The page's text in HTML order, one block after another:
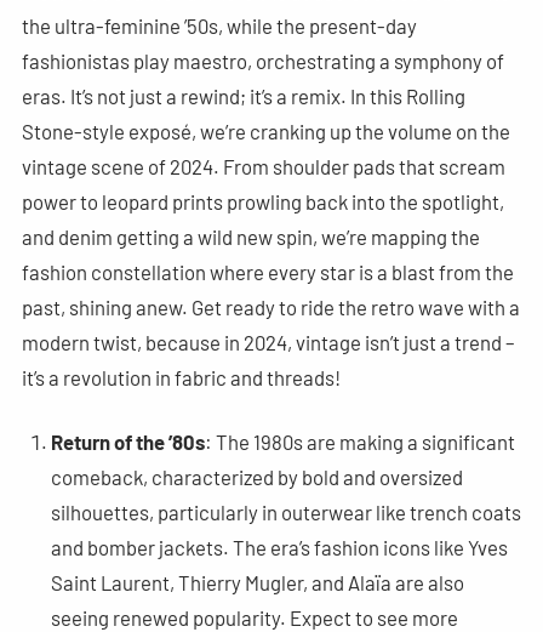
the ultra-feminine ’50s, while the present-day
fashionistas play maestro, orchestrating a symphony of
eras. It’s not just a rewind; it’s a remix. In this Rolling
Stone-style exposé, we’re cranking up the volume on the
vintage scene of 2024. From shoulder pads that scream
power to leopard prints prowling back into the spotlight,
and denim getting a wild new spin, we’re mapping the
fashion constellation where every star is a blast from the
past, shining anew. Get ready to ride the retro wave with a
modern twist, because in 2024, vintage isn’t just a trend –
it’s a revolution in fabric and threads!
Return of the ’80s: The 1980s are making a significant
comeback, characterized by bold and oversized
silhouettes, particularly in outerwear like trench coats
and bomber jackets. The era’s fashion icons like Yves
Saint Laurent, Thierry Mugler, and Alaïa are also
seeing renewed popularity. Expect to see more